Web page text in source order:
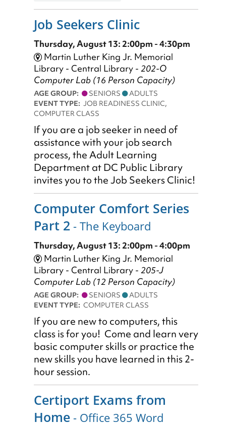
Job Seekers Clinic
Thursday, August 13: 2:00pm - 4:30pm
Martin Luther King Jr. Memorial
Library - Central Library - 202-O
Computer Lab (16 Person Capacity)
AGE GROUP: SENIORS
ADULTS
EVENT TYPE: JOB READINESS CLINIC,
COMPUTER CLASS
If you are a job seeker in need of
assistance with your job search
process, the Adult Learning
Department at DC Public Library
invites you to the Job Seekers Clinic!
Computer Comfort Series
Part 2 - The Keyboard
Thursday, August 13: 2:00pm - 4:00pm
Martin Luther King Jr. Memorial
Library - Central Library - 205-J
Computer Lab (12 Person Capacity)
AGE GROUP: SENIORS
ADULTS
EVENT TYPE: COMPUTER CLASS
If you are new to computers, this
class is for you! Come and learn very
basic computer skills or practice the
new skills you have learned in this 2-
hour session.
Certiport Exams from
Home - Office 365 Word